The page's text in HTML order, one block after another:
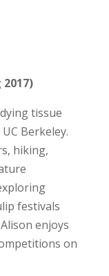
tissue
Berkeley.
hiking,
festivals
enjoys
on